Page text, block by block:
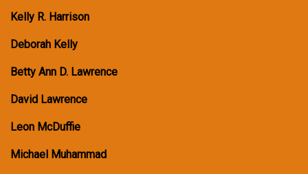
Kelly R. Harrison
Deborah Kelly
Betty Ann D. Lawrence
David Lawrence
Leon McDuffie
Michael Muhammad